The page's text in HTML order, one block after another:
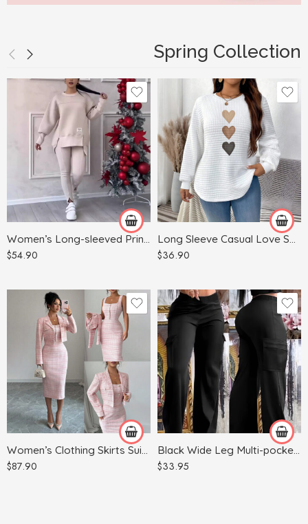
Spring Collection
$54.90
Black
Dark Gray
Gray
Green
Khaki
$87.90
Apricot
Light Blue
Light Gray
Pink
$36.90
White
$33.95
Army Green
Black